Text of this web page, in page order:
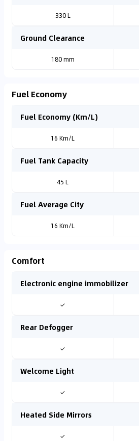
330 L
Ground Clearance
180 mm
Fuel Economy
Fuel Economy (Km/L)
16 Km/L
Fuel Tank Capacity
45 L
Fuel Average City
16 Km/L
Comfort
Electronic engine immobilizer
✓
Rear Defogger
✓
Welcome Light
✓
Heated Side Mirrors
✓